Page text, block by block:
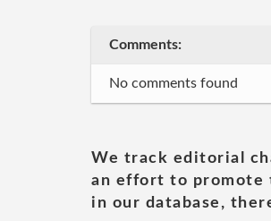
Comments:
No comments found
We track editorial
an effort to promote
in our database,